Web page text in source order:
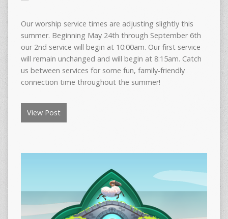
Our worship service times are adjusting slightly this
summer. Beginning May 24th through September 6th
our 2nd service will begin at 10:00am. Our first service
will remain unchanged and will begin at 8:15am. Catch
us between services for some fun, family-friendly
connection time throughout the summer!
View Post